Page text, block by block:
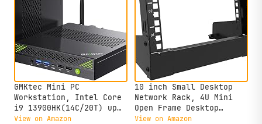
GMKtec Mini PC
Workstation, Intel Core
i9 13900HK(14C/20T) up
to 5.4GHz, Mini Computer
View on Amazon
10 inch Small Desktop
Network Rack, 4U Mini
Open Frame Desktop
Server Rack for 10"
View on Amazon